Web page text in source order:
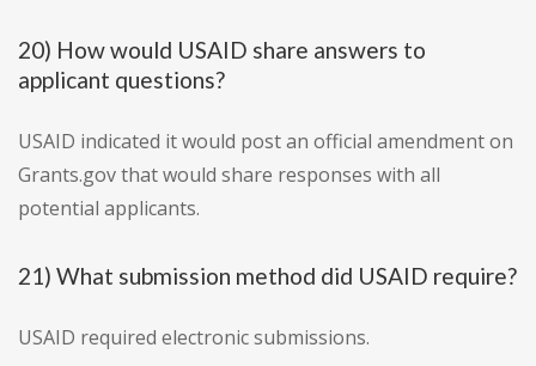
20) How would USAID share answers to
applicant questions?
USAID indicated it would post an official amendment on
Grants.gov that would share responses with all
potential applicants.
21) What submission method did USAID require?
USAID required electronic submissions.